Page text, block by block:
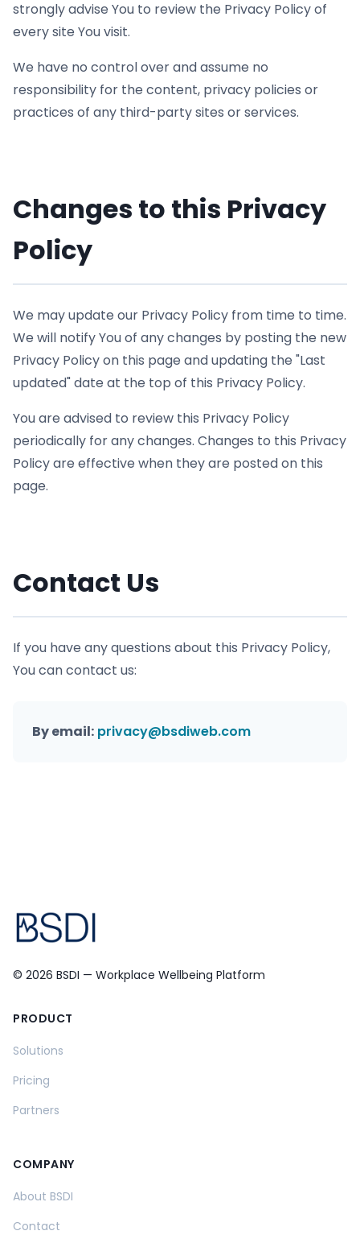
strongly advise You to review the Privacy Policy of
every site You visit.
We have no control over and assume no
responsibility for the content, privacy policies or
practices of any third-party sites or services.
Changes to this Privacy
Policy
We may update our Privacy Policy from time to time.
We will notify You of any changes by posting the new
Privacy Policy on this page and updating the "Last
updated" date at the top of this Privacy Policy.
You are advised to review this Privacy Policy
periodically for any changes. Changes to this Privacy
Policy are effective when they are posted on this
page.
Contact Us
If you have any questions about this Privacy Policy,
You can contact us:
By email: privacy@bsdiweb.com
© 2026 BSDI — Workplace Wellbeing Platform
PRODUCT
Solutions
Pricing
Partners
COMPANY
About BSDI
Contact